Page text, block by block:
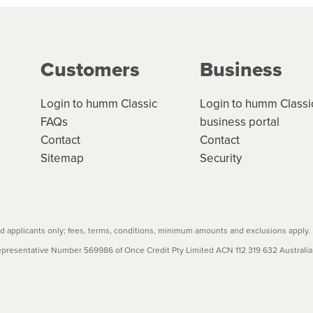
credit contracts are subject to fee caps and
carefully before accepting. For more details, please
Customers
Login to humm Classic
FAQs
Contact
Sitemap
Business
Login to humm
business portal
Contact
Security
applicants only; fees, terms, conditions, minimum amounts and exclusions apply.
Number 569986 of Once Credit Pty Limited ACN 112 319 632